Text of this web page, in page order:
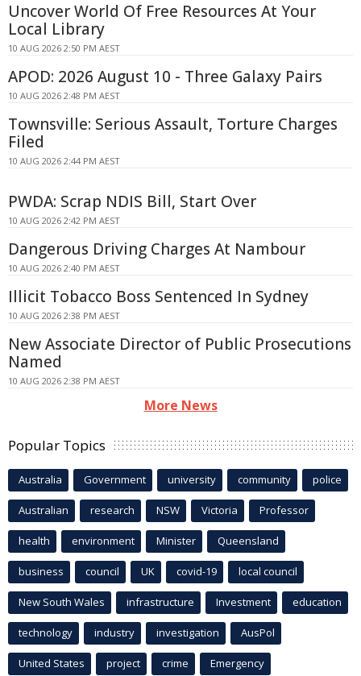
Uncover World Of Free Resources At Your
Local Library
10 AUG 2026 2:50 PM AEST
APOD: 2026 August 10 - Three Galaxy Pairs
10 AUG 2026 2:48 PM AEST
Townsville: Serious Assault, Torture Charges
Filed
10 AUG 2026 2:44 PM AEST
PWDA: Scrap NDIS Bill, Start Over
10 AUG 2026 2:42 PM AEST
Dangerous Driving Charges At Nambour
10 AUG 2026 2:40 PM AEST
Illicit Tobacco Boss Sentenced In Sydney
10 AUG 2026 2:38 PM AEST
New Associate Director of Public Prosecutions
Named
10 AUG 2026 2:38 PM AEST
More News
Popular Topics
Australia Government university community police
Australian research NSW Victoria Professor
health environment Minister Queensland
business council UK covid-19 local council
New South Wales infrastructure Investment education
technology industry investigation AusPol
United States project crime Emergency